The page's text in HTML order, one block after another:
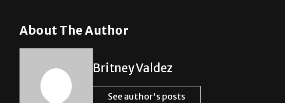
About The Author
Britney Valdez
See author's posts